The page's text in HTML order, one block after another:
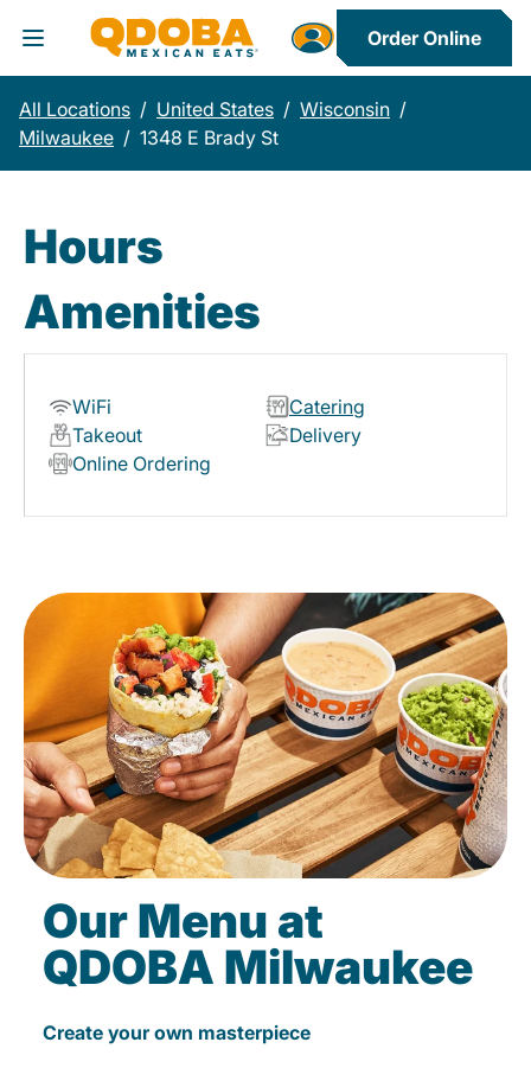
Toggle Header Menu
Order Online
All Locations / United States / Wisconsin /
Milwaukee / 1348 E Brady St
Hours
Amenities
WiFi
Catering
Takeout
Delivery
Online Ordering
Our Menu at
QDOBA Milwaukee
Create your own masterpiece